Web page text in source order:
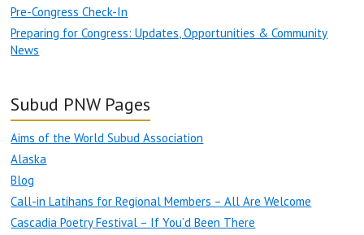
Pre-Congress Check-In
Preparing for Congress: Updates, Opportunities & Community
News
Subud PNW Pages
Aims of the World Subud Association
Alaska
Blog
Call-in Latihans for Regional Members – All Are Welcome
Cascadia Poetry Festival – If You’d Been There